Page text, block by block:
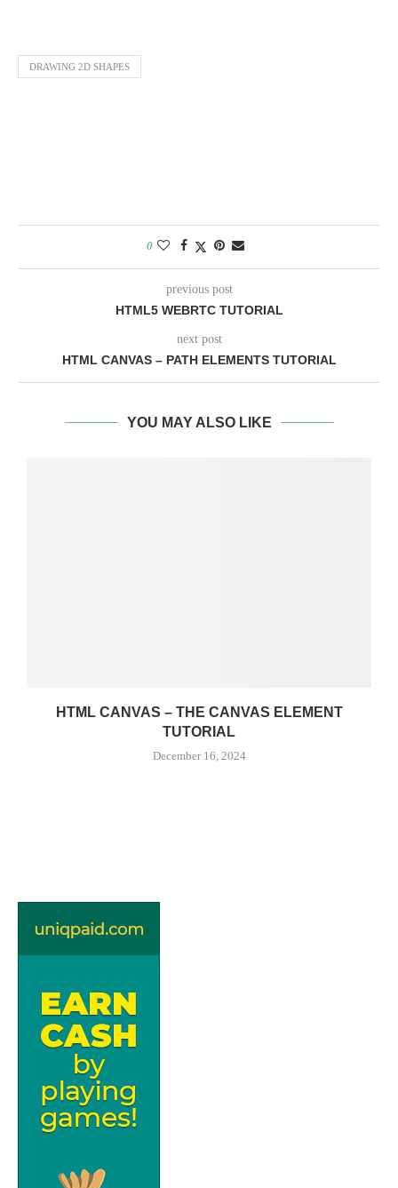
DRAWING 2D SHAPES
0
previous post
HTML5 WEBRTC TUTORIAL
next post
HTML CANVAS – PATH ELEMENTS TUTORIAL
YOU MAY ALSO LIKE
HTML CANVAS – THE CANVAS ELEMENT
TUTORIAL
December 16, 2024